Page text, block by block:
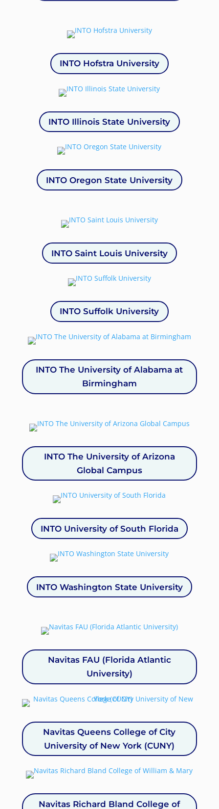
INTO Hofstra University
INTO Illinois State University
INTO Oregon State University
INTO Saint Louis University
INTO Suffolk University
INTO The University of Alabama at
Birmingham
INTO The University of Arizona
Global Campus
INTO University of South Florida
INTO Washington State University
Navitas FAU (Florida Atlantic
University)
Navitas Queens College of City
University of New York (CUNY)
Navitas Richard Bland College of